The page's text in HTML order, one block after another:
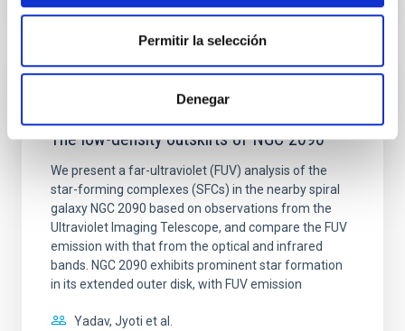
Permitir la selección
Denegar
CITATIONS 4
The low-density outskirts of NGC 2090
We present a far-ultraviolet (FUV) analysis of the
star-forming complexes (SFCs) in the nearby spiral
galaxy NGC 2090 based on observations from the
Ultraviolet Imaging Telescope, and compare the FUV
emission with that from the optical and infrared
bands. NGC 2090 exhibits prominent star formation
in its extended outer disk, with FUV emission
Yadav, Jyoti et al.